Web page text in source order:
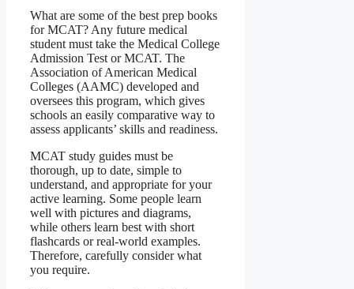
What are some of the best prep books
for MCAT? Any future medical
student must take the Medical College
Admission Test or MCAT. The
Association of American Medical
Colleges (AAMC) developed and
oversees this program, which gives
schools an easily comparative way to
assess applicants’ skills and readiness.
MCAT study guides must be
thorough, up to date, simple to
understand, and appropriate for your
active learning. Some people learn
well with pictures and diagrams,
while others learn best with short
flashcards or real-world examples.
Therefore, carefully consider what
you require.